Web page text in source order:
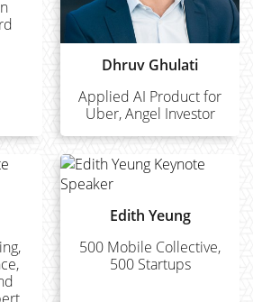
Dhruv Ghulati
Applied AI Product for
Uber, Angel Investor
Edith Yeung
500 Mobile Collective,
500 Startups